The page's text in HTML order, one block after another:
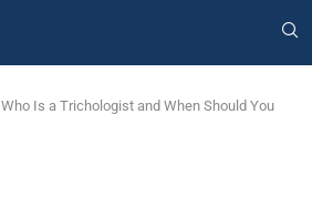
Who Is a Trichologist and When Should You